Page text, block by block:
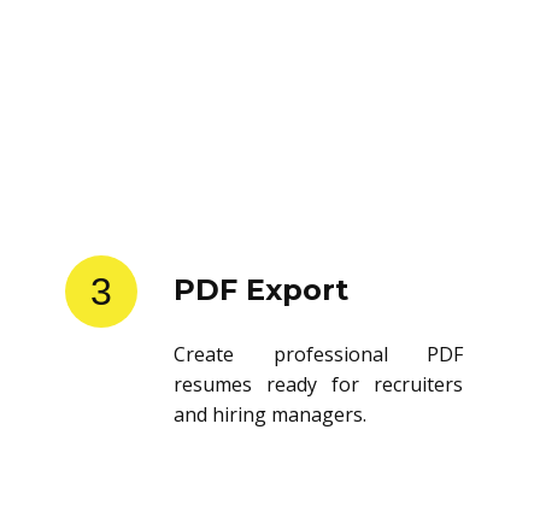
3 PDF Export
Create professional PDF
resumes ready for recruiters
and hiring managers.